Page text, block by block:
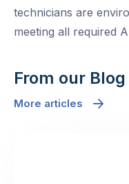
technicians are
meeting all required
From our Blog
More articles